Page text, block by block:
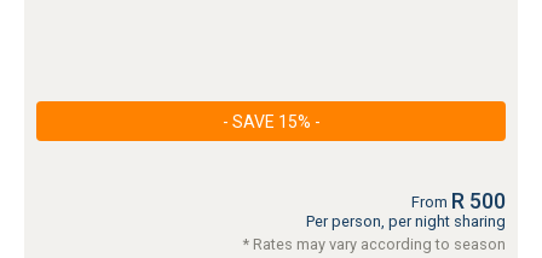
- SAVE 15% -
From R 500
Per person, per night sharing
* Rates may vary according to season